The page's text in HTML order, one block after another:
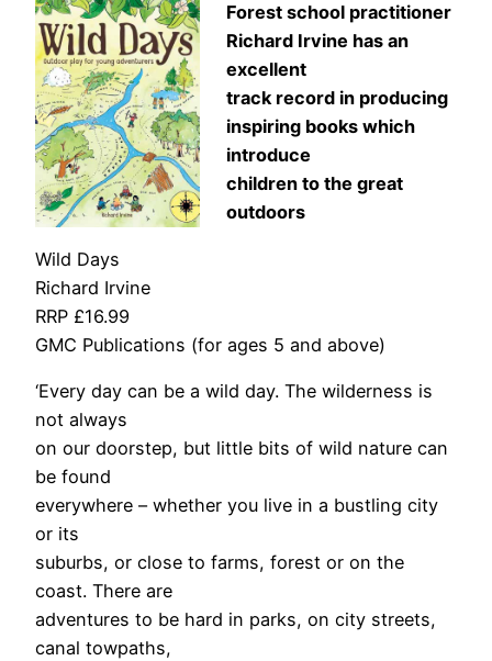
Forest school practitioner
Richard Irvine has an
excellent
track record in producing
inspiring books which
introduce
children to the great
outdoors
Wild Days
Richard Irvine
RRP £16.99
GMC Publications (for ages 5 and above)
‘Every day can be a wild day. The wilderness is
not always
on our doorstep, but little bits of wild nature can
be found
everywhere – whether you live in a bustling city
or its
suburbs, or close to farms, forest or on the
coast. There are
adventures to be hard in parks, on city streets,
canal towpaths,